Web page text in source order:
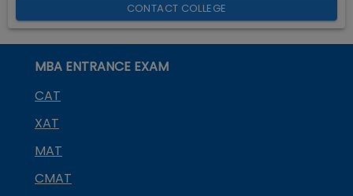
CONTACT COLLEGE
MBA ENTRANCE EXAM
CAT
XAT
MAT
CMAT